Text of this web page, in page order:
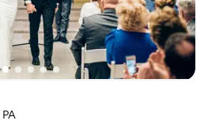
and were
my bridesmaids and I
and it was such a
staff, a huge
food and
imagine a better
and would highly